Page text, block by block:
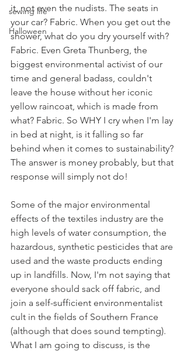
sewing life
Halloween
it, not even the nudists. The seats in
your car? Fabric. When you get out the
shower, what do you dry yourself with?
Fabric. Even Greta Thunberg, the
biggest environmental activist of our
time and general badass, couldn't
leave the house without her iconic
yellow raincoat, which is made from
what? Fabric. So WHY I cry when I'm lay
in bed at night, is it falling so far
behind when it comes to sustainability?
The answer is money probably, but that
response will simply not do!
Some of the major environmental
effects of the textiles industry are the
high levels of water consumption, the
hazardous, synthetic pesticides that are
used and the waste products ending
up in landfills. Now, I'm not saying that
everyone should sack off fabric, and
join a self-sufficient environmentalist
cult in the fields of Southern France
(although that does sound tempting).
What I am going to discuss, is the